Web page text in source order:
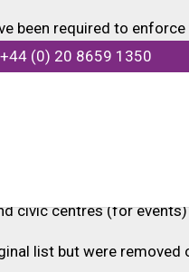
(0) 20 8659 1350
been required to
or support bubble
civic centres (for
list but were removed